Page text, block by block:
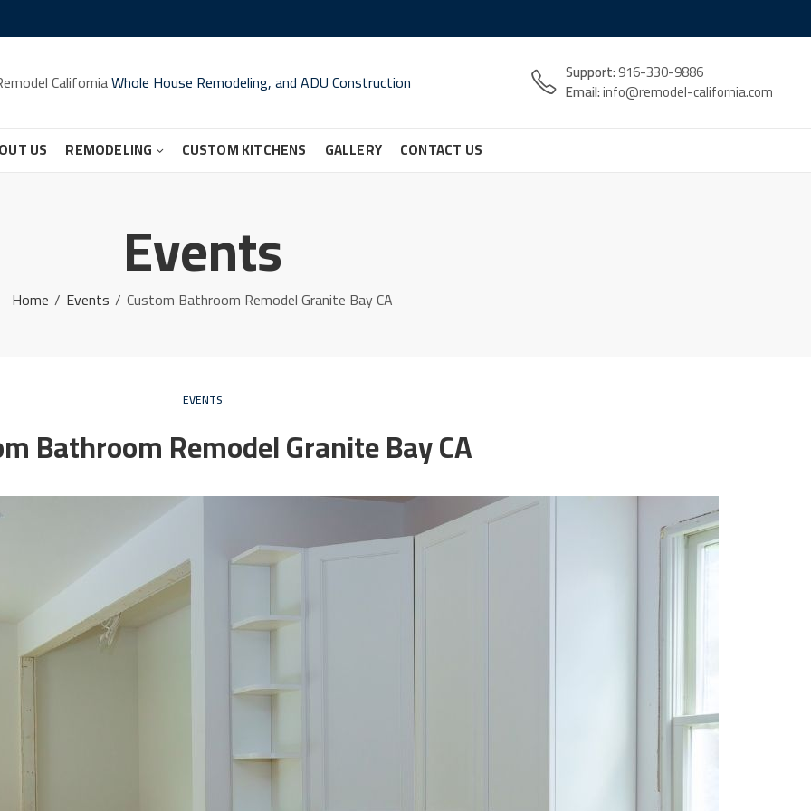
CaliforniaWhole House Remodeling, and ADU Construction Support:916-330-9886
Email:info@remodel-california.com
US REMODELING CUSTOM KITCHENS GALLERY CONTACT US
Events
Home Events Custom Bathroom Remodel Granite Bay CA
EVENTS
Bathroom Remodel Granite Bay CA